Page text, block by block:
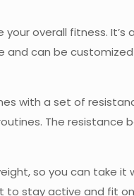
overall fitness.
and can be
with a set of
The resistance
so you can take it
to stay active and fit